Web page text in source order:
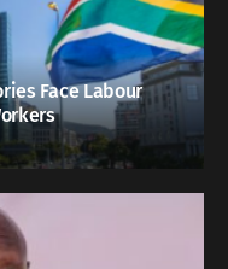
Face Labour